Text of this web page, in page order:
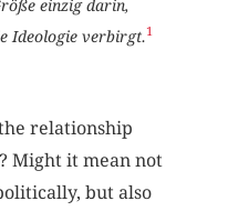
einzig darin,
Ideologie verbirgt.1
relationship
Might it mean not
but also